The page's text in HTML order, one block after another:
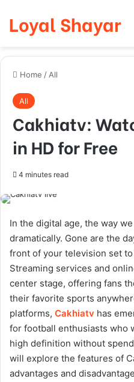
Loyal Shayar
Home / All
All
Cakhiatv:
in HD for Free
4 minutes read
In the digital age, the way
dramatically. Gone are the
front of your television set
Streaming services and
center stage, offering fans
their favorite sports
platforms, Cakhiatv has
for football enthusiasts who
high definition without
will explore the features of
advantages and